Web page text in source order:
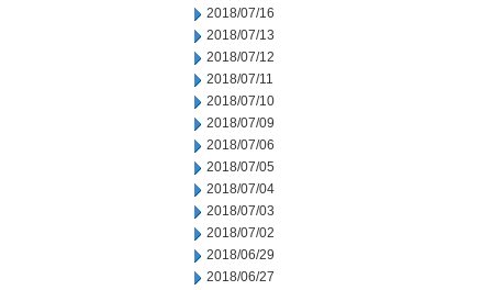
2018/07/16
2018/07/13
2018/07/12
2018/07/11
2018/07/10
2018/07/09
2018/07/06
2018/07/05
2018/07/04
2018/07/03
2018/07/02
2018/06/29
2018/06/27